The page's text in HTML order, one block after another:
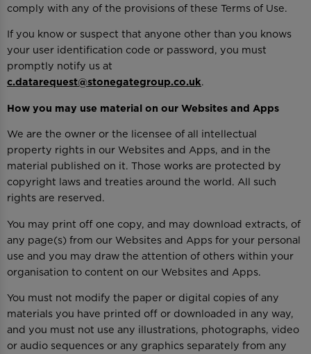
comply with any of the provisions of these Terms of Use.
If you know or suspect that anyone other than you knows
your user identification code or password, you must
promptly notify us at
c.datarequest@stonegategroup.co.uk.
How you may use material on our Websites and Apps
We are the owner or the licensee of all intellectual
property rights in our Websites and Apps, and in the
material published on it. Those works are protected by
copyright laws and treaties around the world. All such
rights are reserved.
You may print off one copy, and may download extracts, of
any page(s) from our Websites and Apps for your personal
use and you may draw the attention of others within your
organisation to content on our Websites and Apps.
You must not modify the paper or digital copies of any
materials you have printed off or downloaded in any way,
and you must not use any illustrations, photographs, video
or audio sequences or any graphics separately from any